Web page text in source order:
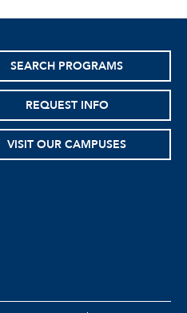
SEARCH PROGRAMS
REQUEST INFO
VISIT OUR CAMPUSES